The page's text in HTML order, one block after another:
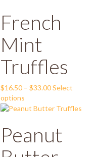
French
Mint
Truffles
$16.50 – $33.00Price
$16.50
$33.00
Select
options
product
variants.
Peanut